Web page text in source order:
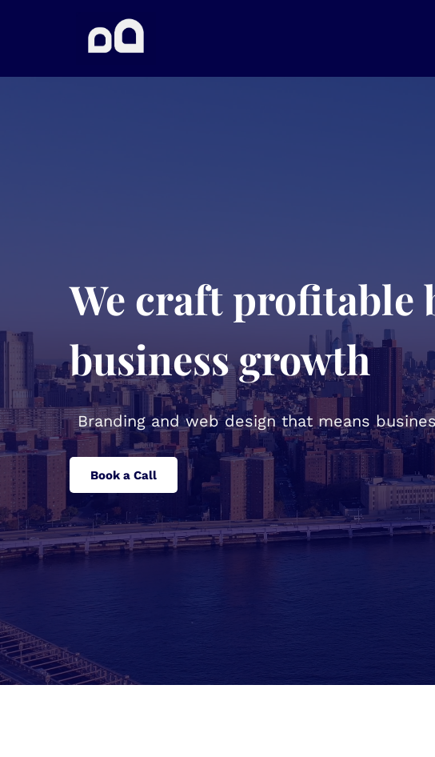
We craft profitable
business growth
Branding and web design that means
Book a Call